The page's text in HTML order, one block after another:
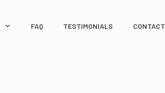
FAQ TESTIMONIALS CONTACT